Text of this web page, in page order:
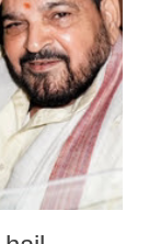
anyone to say
women.